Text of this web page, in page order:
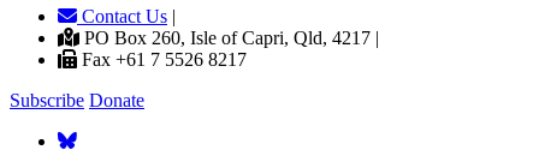
Contact Us |
PO Box 260, Isle of Capri, Qld, 4217 |
Fax +61 7 5526 8217
Subscribe Donate